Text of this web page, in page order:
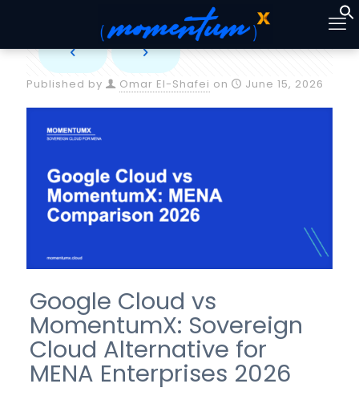
Published by Omar El-Shafei on June 15, 2026
Google Cloud vs
MomentumX: Sovereign
Cloud Alternative for
MENA Enterprises 2026